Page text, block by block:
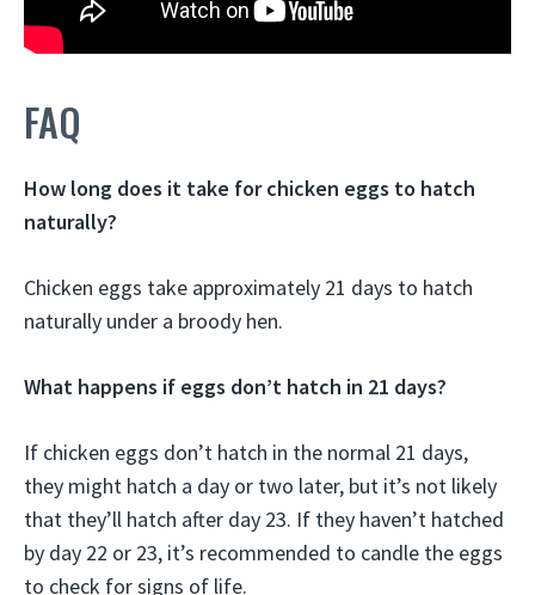
FAQ
How long does it take for chicken eggs to hatch
naturally?
Chicken eggs take approximately 21 days to hatch
naturally under a broody hen.
What happens if eggs don’t hatch in 21 days?
If chicken eggs don’t hatch in the normal 21 days,
they might hatch a day or two later, but it’s not likely
that they’ll hatch after day 23. If they haven’t hatched
by day 22 or 23, it’s recommended to candle the eggs
to check for signs of life.